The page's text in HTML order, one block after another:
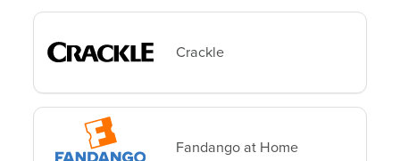
Crackle
Fandango at Home